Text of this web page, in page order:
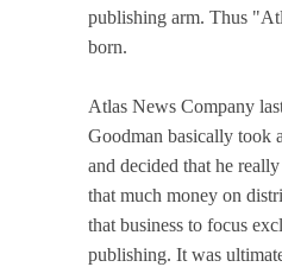
publishing arm. Thus
born.
Atlas News Company
Goodman basically took
and decided that he
that much money on
that business to focus
publishing. It was